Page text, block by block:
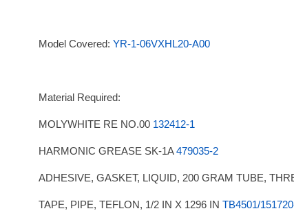
Model Covered: YR-1-06VXHL20-A00
Material Required:
MOLYWHITE RE NO.00 132412-1
HARMONIC GREASE SK-1A479035-2
ADHESIVE, GASKET, LIQUID, 200 GRAM TUBE,
TAPE, PIPE, TEFLON, 1/2 IN X 1296 IN TB4501/